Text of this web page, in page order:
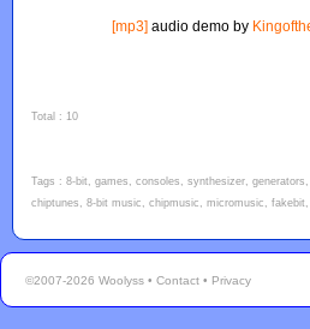
[mp3] audio demo by
Total : 10
Tags : 8-bit, games, consoles, synthesizer,
chiptunes, 8-bit music, chipmusic, micromusic, fakebit,
©2007-2026 Woolyss • Contact • Privacy